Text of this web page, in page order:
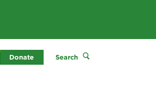
Donate Search